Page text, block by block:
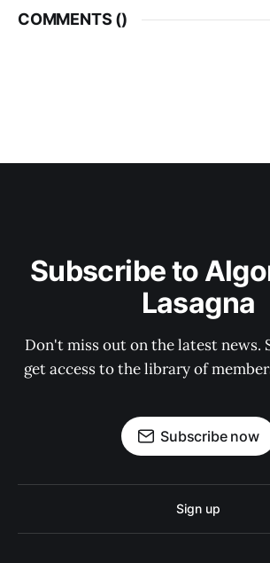
COMMENTS ()
Subscribe to
Lasagna
Don't miss out on the latest news.
get access to the library of
Subscribe now
Sign up